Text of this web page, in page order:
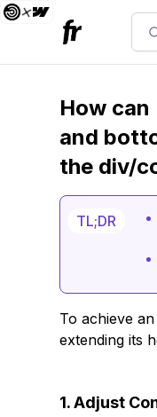
How
and
the div/
TL;DR
To achieve
extending its
1. Adjust